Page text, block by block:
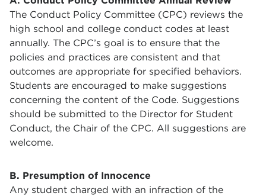
The Conduct Policy Committee (CPC) reviews the
high school and college conduct codes at least
annually. The CPC’s goal is to ensure that the
policies and practices are consistent and that
outcomes are appropriate for specified behaviors.
Students are encouraged to make suggestions
concerning the content of the Code. Suggestions
should be submitted to the Director for Student
Conduct, the Chair of the CPC. All suggestions are
welcome.
B. Presumption of Innocence
Any student charged with an infraction of the